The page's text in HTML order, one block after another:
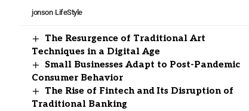
jonson LifeStyle
The Resurgence of Traditional Art
Techniques in a Digital Age
Small Businesses Adapt to Post-Pandemic
Consumer Behavior
The Rise of Fintech and Its Disruption of
Traditional Banking